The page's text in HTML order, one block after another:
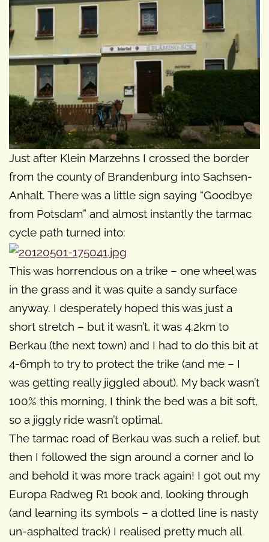
Just after Klein Marzehns I crossed the border
from the county of Brandenburg into Sachsen-
Anhalt. There was a little sign saying “Goodbye
from Potsdam” and almost instantly the tarmac
cycle path turned into:
This was horrendous on a trike – one wheel was
in the grass and it was quite a sandy surface
anyway. I desperately hoped this was just a
short stretch – but it wasn’t, it was 4.2km to
Berkau (the next town) and I had to do this bit at
4-6mph to try to protect the trike (and me – I
was getting really jiggled about). My back wasn’t
100% this morning, I think the bed was a bit soft,
so a jiggly ride wasn’t optimal.
The tarmac road of Berkau was such a relief, but
then I followed the sign around a corner and lo
and behold it was more track again! I got out my
Europa Radweg R1 book and, looking through
(and learning its symbols – a dotted line is nasty
un-asphalted track) I realised pretty much all